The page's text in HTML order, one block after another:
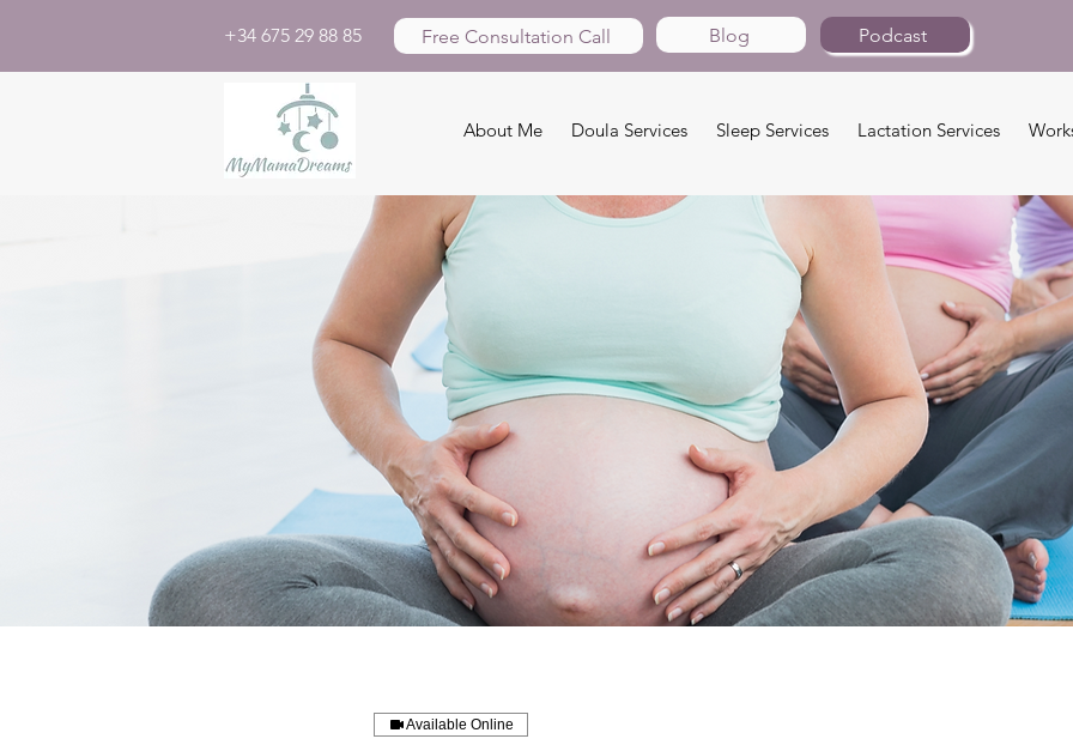
+34 675 29 88 85 Free Consultation Call Blog Podcast
About Me Doula Services Sleep Services Lactation Services
Available Online